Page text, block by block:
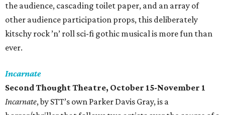
the audience, cascading toilet paper, and an array of
other audience participation props, this deliberately
kitschy rock ’n’ roll sci-fi gothic musical is more fun than
ever.
Incarnate
Second Thought Theatre, October 15-November 1
Incarnate, by STT’s own Parker Davis Gray, is a